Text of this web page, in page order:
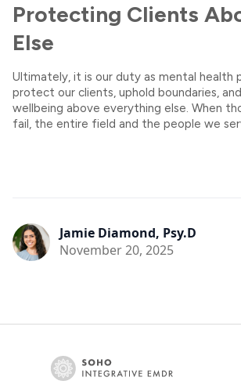
Protecting Clients
Else
Ultimately, it is our duty as mental health
protect our clients, uphold boundaries,
wellbeing above everything else. When
fail, the entire field and the people we
Jamie Diamond, Psy.D
November 20, 2025